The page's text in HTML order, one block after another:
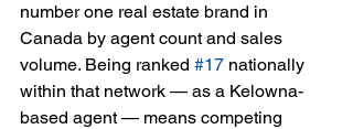
number one real estate brand in
Canada by agent count and sales
volume. Being ranked #17 nationally
within that network — as a Kelowna-
based agent — means competing